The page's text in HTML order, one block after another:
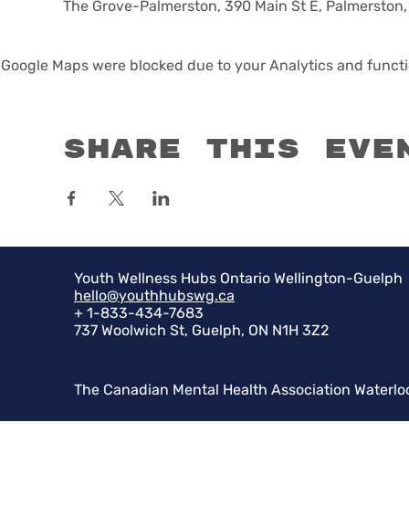
The Grove-Palmerston, 390 Main St E, Palmerston,
Google Maps were blocked due to your Analytics and
Share this
Youth Wellness Hubs Ontario Wellington-Guelph
hello@youthhubswg.ca
+ 1-833-434-7683
737 Woolwich St, Guelph, ON N1H 3Z2
The Canadian Mental Health Association